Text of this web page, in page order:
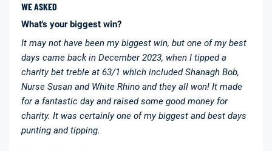
WE ASKED
What's your biggest win?
It may not have been my biggest win, but one of my best
days came back in December 2023, when I tipped a
charity bet treble at 63/1 which included Shanagh Bob,
Nurse Susan and White Rhino and they all won! It made
for a fantastic day and raised some good money for
charity. It was certainly one of my biggest and best days
punting and tipping.